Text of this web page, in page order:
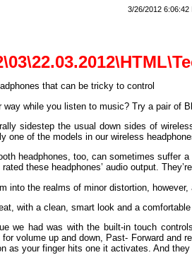
3/26/2012 6:06:42
that can be tricky to control
while you listen to music? Try a pair of
sidestep the usual down sides of
one of the models in our wireless
headphones, too, can sometimes suffer
these headphones’ audio output.
into the realms of minor distortion,
with a clean, smart look and a
we had was with the built-in touch
volume up and down, Past- Forward
as your finger hits one it activates. And